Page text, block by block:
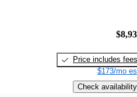
Price includes fees
$173/mo
Check availability